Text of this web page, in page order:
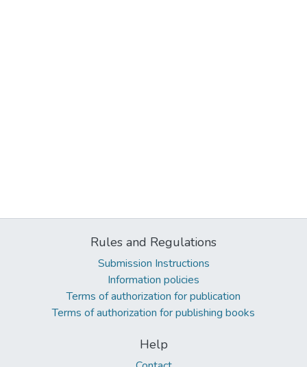
Rules and Regulations
Submission Instructions
Information policies
Terms of authorization for publication
Terms of authorization for publishing books
Help